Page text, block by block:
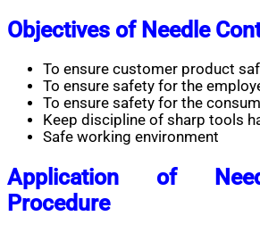
Objectives of Needle
To ensure customer product
To ensure safety for the
To ensure safety for the
Keep discipline of sharp tools
Safe working environment
Application of
Procedure